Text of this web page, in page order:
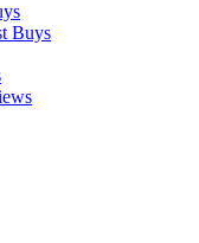
Buys